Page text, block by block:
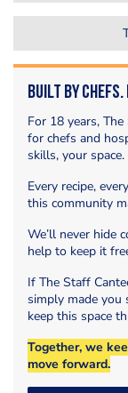
Built by Chefs.
For 18 years,
for chefs and
skills, your space.
Every recipe,
this community
We’ll never hide
help to keep it
If The Staff
simply made
keep this space
Together, we
move forward.